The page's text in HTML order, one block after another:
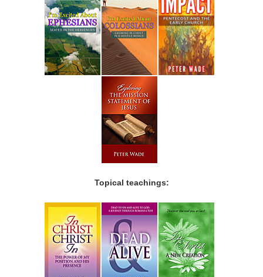
Topical teachings: